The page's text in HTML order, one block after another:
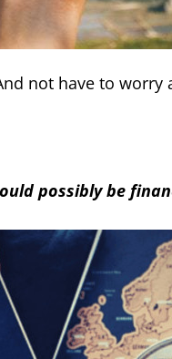
not have to
possibly be